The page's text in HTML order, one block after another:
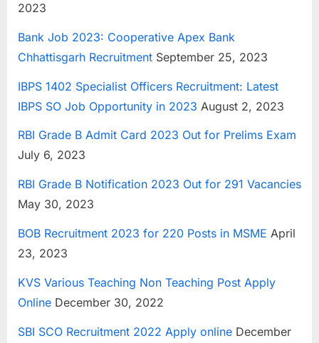
2023
Bank Job 2023: Cooperative Apex Bank
Chhattisgarh Recruitment September 25, 2023
IBPS 1402 Specialist Officers Recruitment: Latest
IBPS SO Job Opportunity in 2023 August 2, 2023
RBI Grade B Admit Card 2023 Out for Prelims Exam
July 6, 2023
RBI Grade B Notification 2023 Out for 291 Vacancies
May 30, 2023
BOB Recruitment 2023 for 220 Posts in MSME April
23, 2023
KVS Various Teaching Non Teaching Post Apply
Online December 30, 2022
SBI SCO Recruitment 2022 Apply online December